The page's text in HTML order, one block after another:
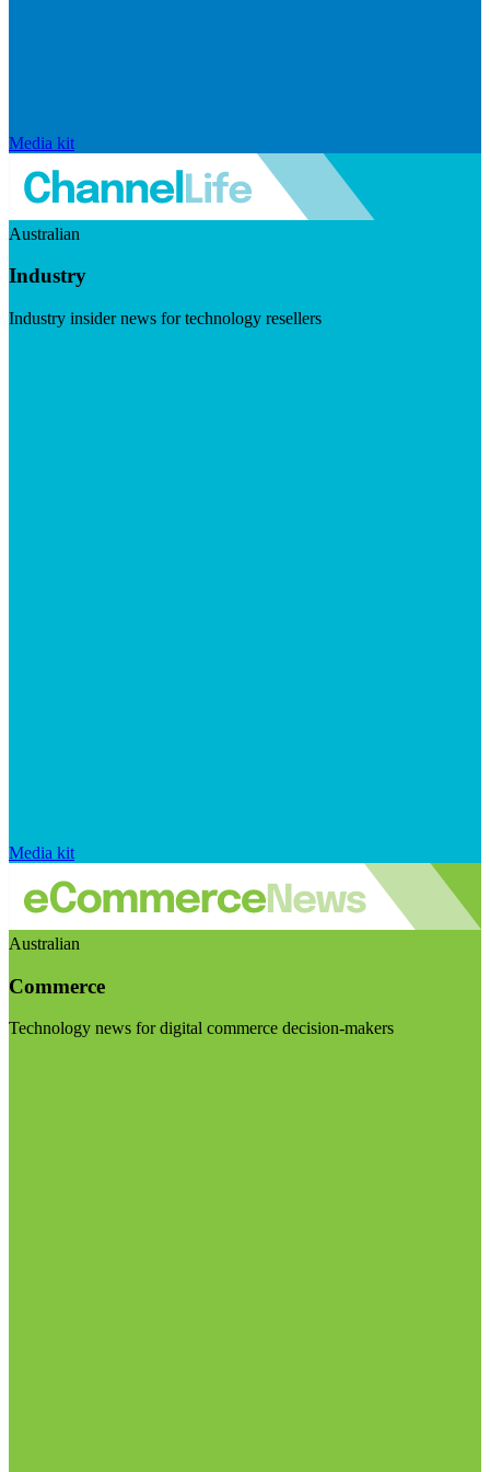
Media kit
Australian
Industry
Industry insider news for technology resellers
Media kit
Australian
Commerce
Technology news for digital commerce decision-makers